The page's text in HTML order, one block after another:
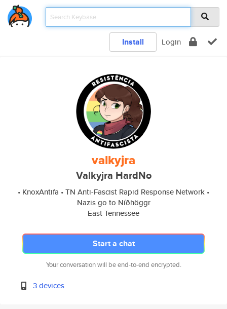
Install Login
valkyjra
Valkyjra HardNo
• KnoxAntifa • TN Anti-Fascist Rapid Response Network •
Nazis go to Níðhöggr
East Tennessee
Start a chat
Your conversation will be end-to-end encrypted.
3 devices